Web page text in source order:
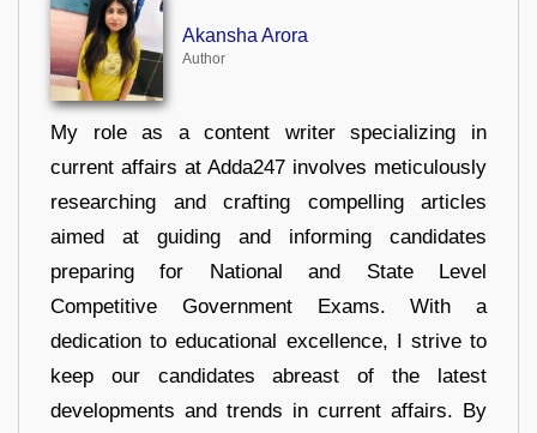
Akansha Arora
Author
My role as a content writer specializing in
current affairs at Adda247 involves meticulously
researching and crafting compelling articles
aimed at guiding and informing candidates
preparing for National and State Level
Competitive Government Exams. With a
dedication to educational excellence, I strive to
keep our candidates abreast of the latest
developments and trends in current affairs. By